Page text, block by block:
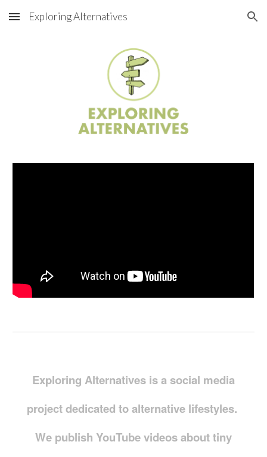
Skip to main content Skip to navigation
Exploring Alternatives
Exploring Alternatives is a social media
project dedicated to alternative lifestyles.
We publish YouTube videos about tiny